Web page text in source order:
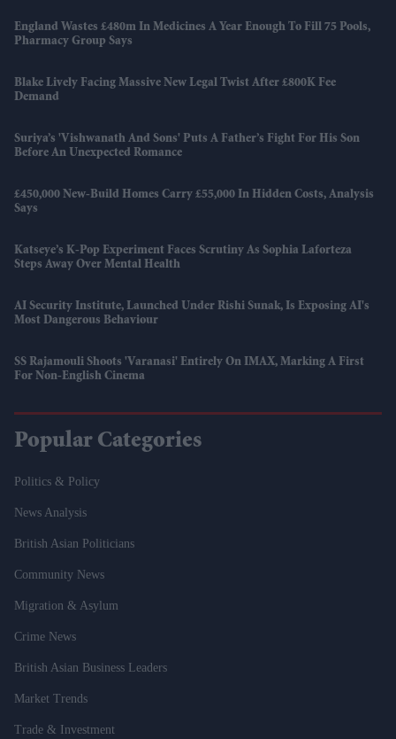
England Wastes £480m In Medicines A Year Enough To Fill 75 Pools,
Pharmacy Group Says
Blake Lively Facing Massive New Legal Twist After £800K Fee
Demand
Suriya’s 'Vishwanath And Sons' Puts A Father’s Fight For His Son
Before An Unexpected Romance
£450,000 New-Build Homes Carry £55,000 In Hidden Costs, Analysis
Says
Katseye’s K-Pop Experiment Faces Scrutiny As Sophia Laforteza
Steps Away Over Mental Health
AI Security Institute, Launched Under Rishi Sunak, Is Exposing AI's
Most Dangerous Behaviour
SS Rajamouli Shoots 'Varanasi' Entirely On IMAX, Marking A First
For Non-English Cinema
Popular Categories
Politics & Policy
News Analysis
British Asian Politicians
Community News
Migration & Asylum
Crime News
British Asian Business Leaders
Market Trends
Trade & Investment